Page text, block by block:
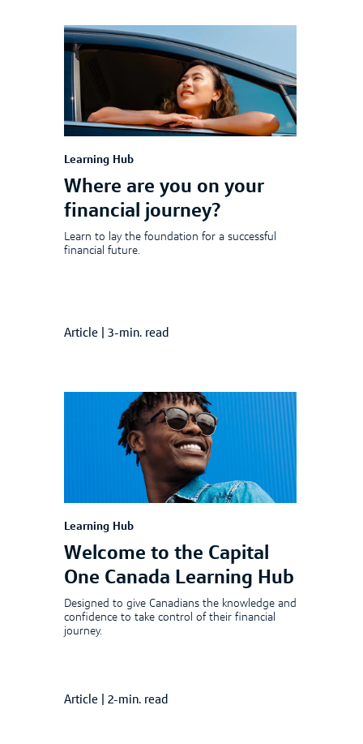
Learning Hub
Where are you on your
financial journey?
Learn to lay the foundation for a successful
financial future.
Article 3-min. read
Learning Hub
Welcome to the Capital
One Canada Learning Hub
Designed to give Canadians the knowledge and
confidence to take control of their financial
journey.
Article 2-min. read